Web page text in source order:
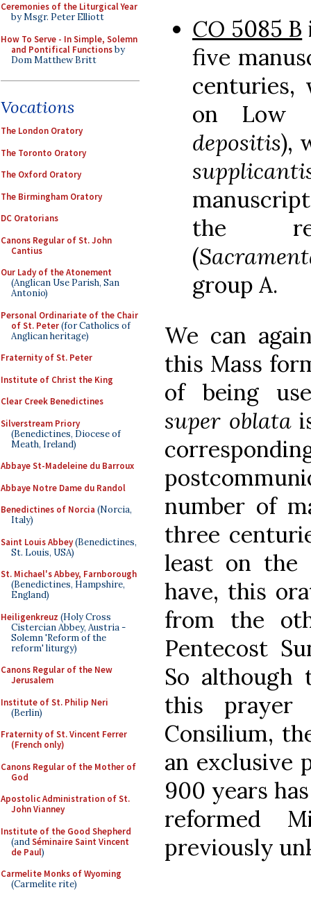
Ceremonies of the Liturgical Year
by Msgr. Peter Elliott
How To Serve - In Simple, Solemn
and Pontifical Functionsby
Dom Matthew Britt
Vocations
The London Oratory
The Toronto Oratory
The Oxford Oratory
The Birmingham Oratory
DC Oratorians
Canons Regular of St. John
Cantius
Our Lady of the Atonement
(Anglican Use Parish, San
Antonio)
Personal Ordinariate of the Chair
of St. Peter(for Catholics of
Anglican heritage)
Fraternity of St. Peter
Institute of Christ the King
Clear Creek Benedictines
Silverstream Priory
(Benedictines, Diocese of
Meath, Ireland)
Abbaye St-Madeleine du Barroux
Abbaye Notre Dame du Randol
Benedictines of Norcia (Norcia,
Italy)
Saint Louis Abbey(Benedictines,
St. Louis, USA)
St. Michael's Abbey, Farnborough
(Benedictines, Hampshire,
England)
Heiligenkreuz (Holy Cross
Cistercian Abbey, Austria -
Solemn 'Reform of the
reform' liturgy)
Canons Regular of the New
Jerusalem
Institute of St. Philip Neri
(Berlin)
Fraternity of St. Vincent Ferrer
(French only)
Canons Regular of the Mother of
God
Apostolic Administration of St.
John Vianney
Institute of the Good Shepherd
(andSéminaire Saint Vincent
de Paul)
Carmelite Monks of Wyoming
(Carmelite rite)
CO 5085 B
five
centuries,
on Low
depositis),
the
(
group A.
We can
this Mass
of being
super oblata
number of
three
least on the
have, this
from the
Pentecost
So although
this prayer
Consilium,
an exclusive
900 years
reformed
previously